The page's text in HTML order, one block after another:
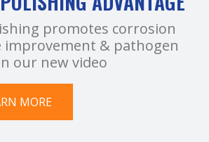
promotes corrosion
improvement & pathogen
our new video
MORE